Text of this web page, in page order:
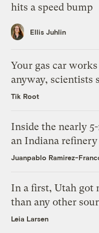
hits a speed bump
Ellis Juhlin
Your gas car
anyway, scientists
Tik Root
Inside the nearly
an Indiana refinery
Juanpablo Ramirez-
In a first, Utah got
than any other
Leia Larsen